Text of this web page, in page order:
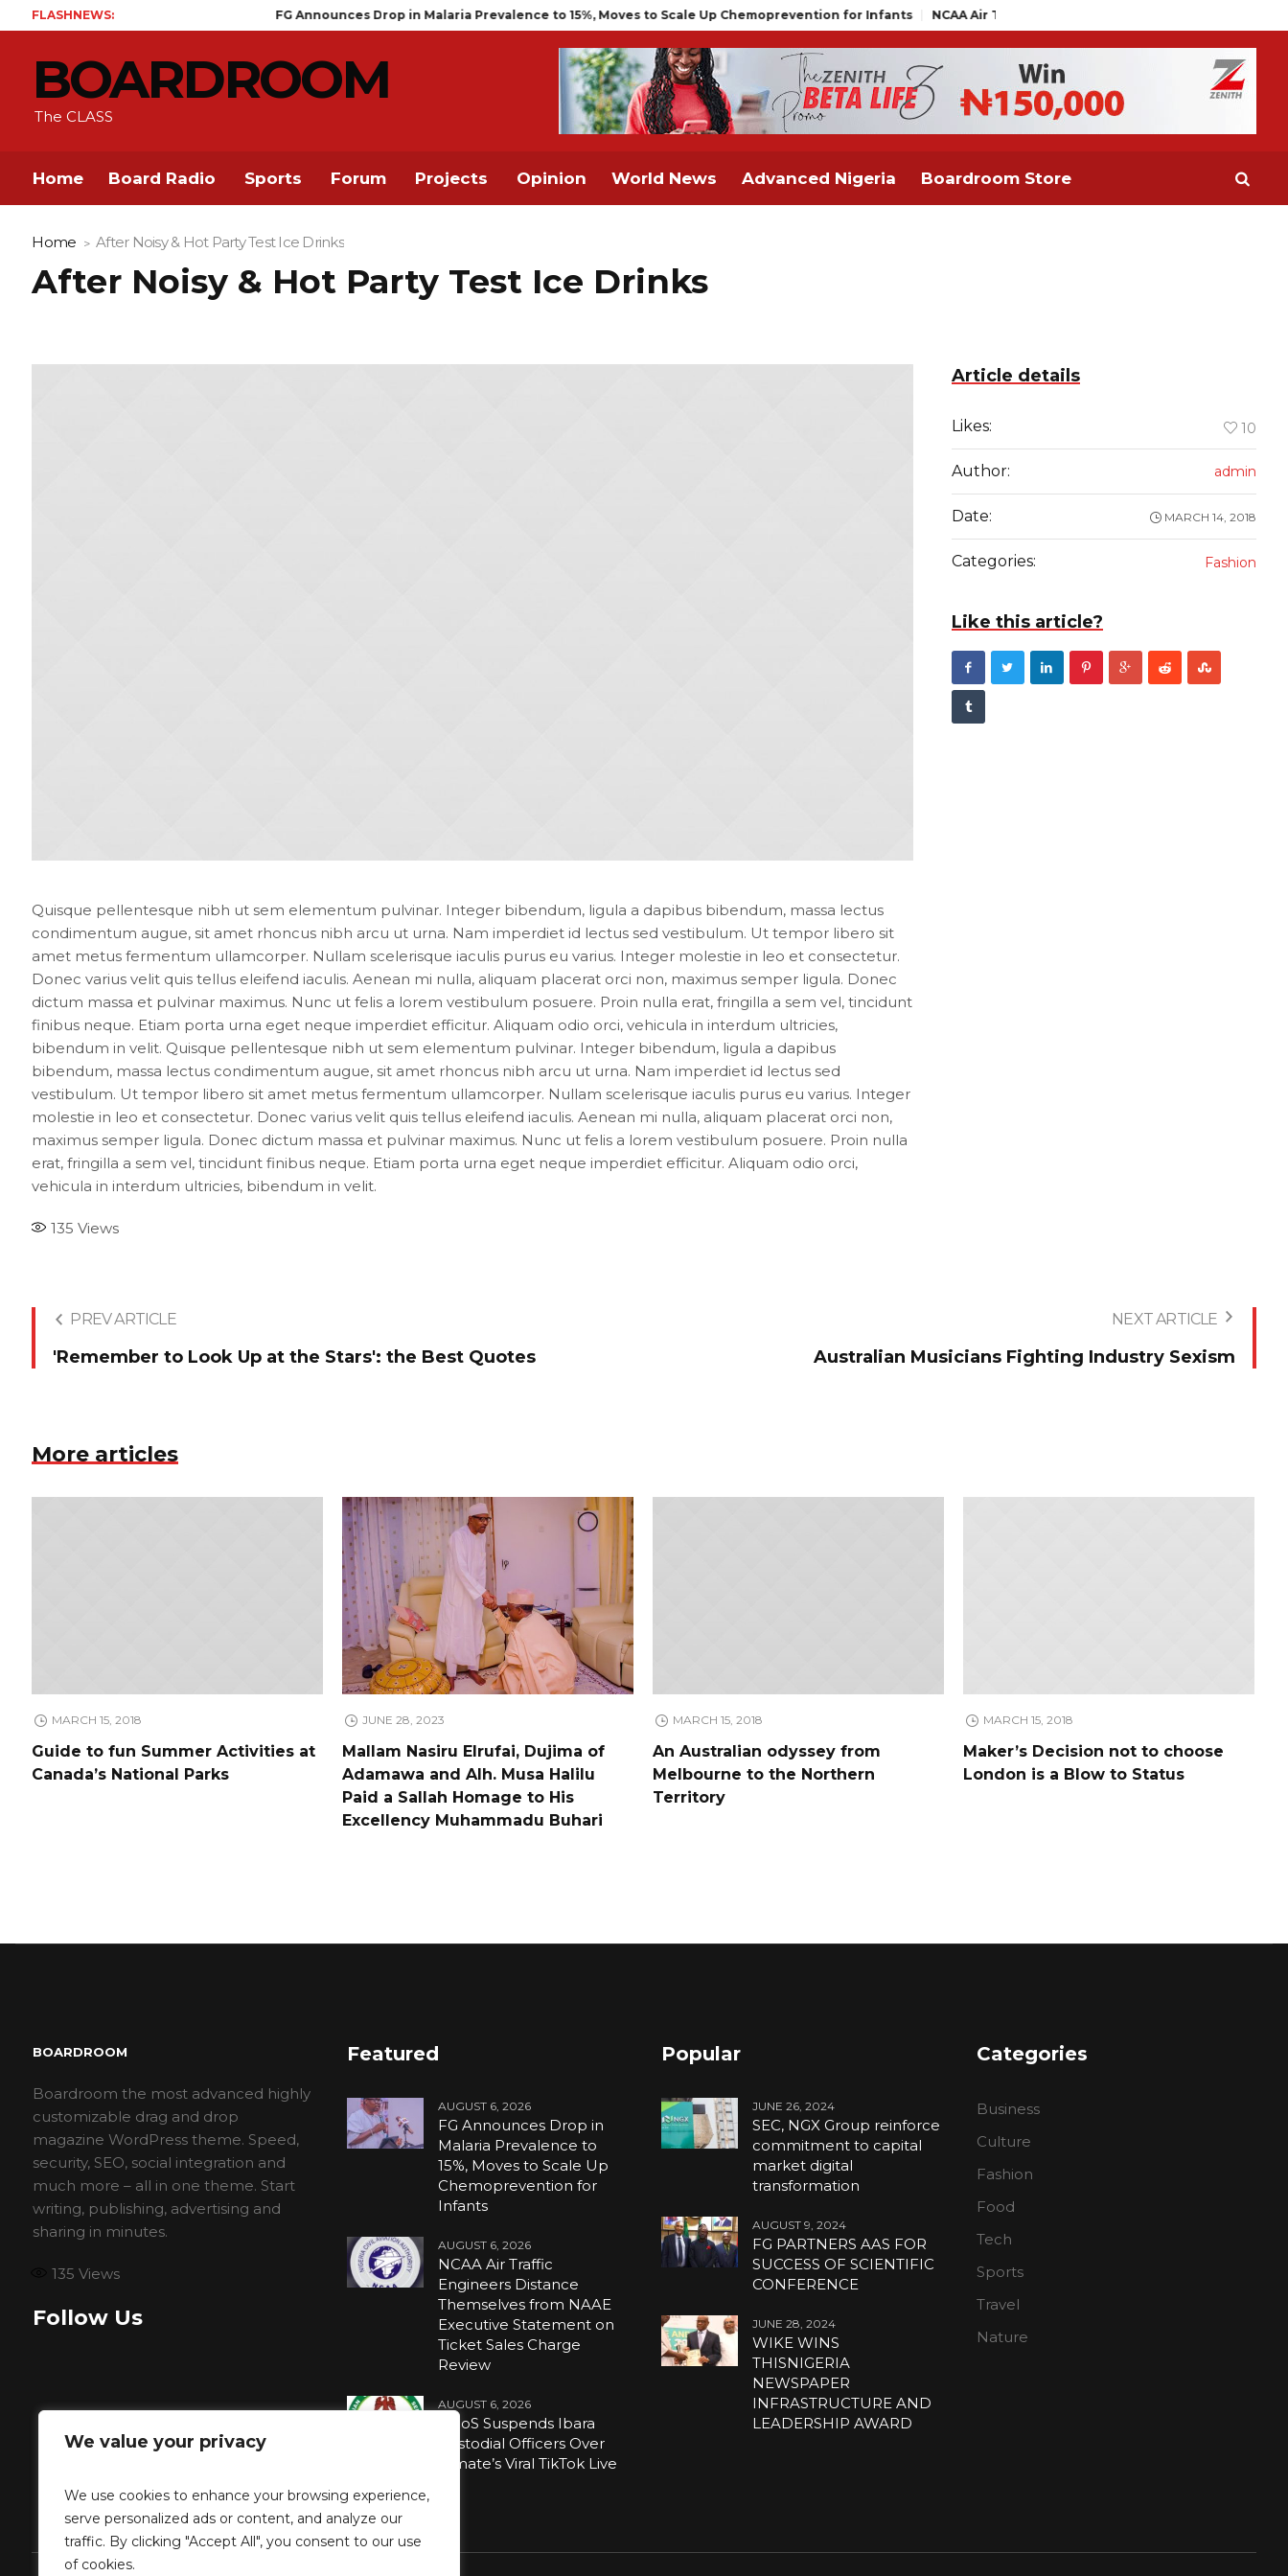
We value your privacy
We use cookies to enhance your browsing experience,
serve personalized ads or content, and analyze our
traffic. By clicking "Accept All", you consent to our use
of cookies.
FLASHNEWS: FG Announces Drop in Malaria Prevalence to 15%, Moves to Scale Up Chemoprevention for Infants NCAA Air Traffic Engineers Distance Themselves from NAAE
BOARDROOM
The CLASS
Home Board Radio Sports Forum Projects Opinion World News Advanced Nigeria Boardroom Store
Home After Noisy & Hot Party Test Ice Drinks
After Noisy & Hot Party Test Ice Drinks
Quisque pellentesque nibh ut sem elementum pulvinar. Integer bibendum, ligula a dapibus bibendum, massa lectus
condimentum augue, sit amet rhoncus nibh arcu ut urna. Nam imperdiet id lectus sed vestibulum. Ut tempor libero sit
amet metus fermentum ullamcorper. Nullam scelerisque iaculis purus eu varius. Integer molestie in leo et consectetur.
Donec varius velit quis tellus eleifend iaculis. Aenean mi nulla, aliquam placerat orci non, maximus semper ligula. Donec
dictum massa et pulvinar maximus. Nunc ut felis a lorem vestibulum posuere. Proin nulla erat, fringilla a sem vel, tincidunt
finibus neque. Etiam porta urna eget neque imperdiet efficitur. Aliquam odio orci, vehicula in interdum ultricies,
bibendum in velit. Quisque pellentesque nibh ut sem elementum pulvinar. Integer bibendum, ligula a dapibus
bibendum, massa lectus condimentum augue, sit amet rhoncus nibh arcu ut urna. Nam imperdiet id lectus sed
vestibulum. Ut tempor libero sit amet metus fermentum ullamcorper. Nullam scelerisque iaculis purus eu varius. Integer
molestie in leo et consectetur. Donec varius velit quis tellus eleifend iaculis. Aenean mi nulla, aliquam placerat orci non,
maximus semper ligula. Donec dictum massa et pulvinar maximus. Nunc ut felis a lorem vestibulum posuere. Proin nulla
erat, fringilla a sem vel, tincidunt finibus neque. Etiam porta urna eget neque imperdiet efficitur. Aliquam odio orci,
vehicula in interdum ultricies, bibendum in velit.
135 Views
Article details
Likes: 10
Author: admin
Date: MARCH 14, 2018
Categories: Fashion
Like this article?
PREV ARTICLE
'Remember to Look Up at the Stars': the Best Quotes
NEXT ARTICLE
Australian Musicians Fighting Industry Sexism
More articles
MARCH 15, 2018
Guide to fun Summer Activities at
Canada’s National Parks
JUNE 28, 2023
Mallam Nasiru Elrufai, Dujima of
Adamawa and Alh. Musa Halilu
Paid a Sallah Homage to His
Excellency Muhammadu Buhari
MARCH 15, 2018
An Australian odyssey from
Melbourne to the Northern
Territory
MARCH 15, 2018
Maker’s Decision not to choose
London is a Blow to Status
BOARDROOM
Boardroom the most advanced highly
customizable drag and drop
magazine WordPress theme. Speed,
security, SEO, social integration and
much more – all in one theme. Start
writing, publishing, advertising and
sharing in minutes.
135 Views
Follow Us
Featured
AUGUST 6, 2026
FG Announces Drop in
Malaria Prevalence to
15%, Moves to Scale Up
Chemoprevention for
Infants
AUGUST 6, 2026
NCAA Air Traffic
Engineers Distance
Themselves from NAAE
Executive Statement on
Ticket Sales Charge
Review
AUGUST 6, 2026
NCoS Suspends Ibara
Custodial Officers Over
Inmate’s Viral TikTok Live
Popular
JUNE 26, 2024
SEC, NGX Group reinforce
commitment to capital
market digital
transformation
AUGUST 9, 2024
FG PARTNERS AAS FOR
SUCCESS OF SCIENTIFIC
CONFERENCE
JUNE 28, 2024
WIKE WINS
THISNIGERIA
NEWSPAPER
INFRASTRUCTURE AND
LEADERSHIP AWARD
Categories
Business
Culture
Fashion
Food
Tech
Sports
Travel
Nature